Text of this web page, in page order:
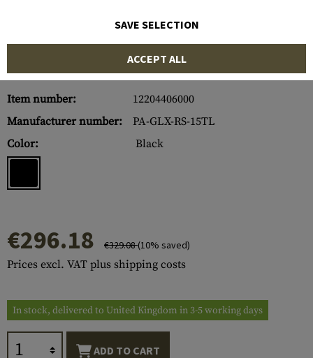
Item number:
12204406000
Manufacturer number:
PA-GLX-RS-15TL
Color:
Black
€296.18 €329.08(10% saved)
Prices excl. VAT plus shipping costs
In stock, delivered to United Kingdom in 3-5 working days
ADD TO CART
SAVE SELECTION
ACCEPT ALL